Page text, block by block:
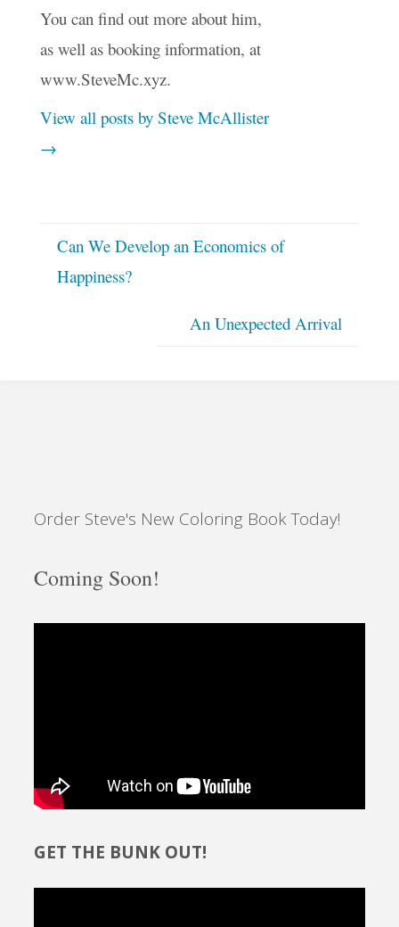
You can find out more about him,
as well as booking information, at
www.SteveMc.xyz.
View all posts by Steve McAllister
→
Can We Develop an Economics of
Happiness?
An Unexpected Arrival
Order Steve's New Coloring Book Today!
Coming Soon!
GET THE BUNK OUT!